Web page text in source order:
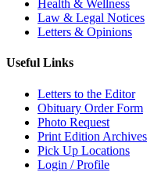
Health & Wellness
Law & Legal Notices
Letters & Opinions
Useful Links
Letters to the Editor
Obituary Order Form
Photo Request
Print Edition Archives
Pick Up Locations
Login / Profile